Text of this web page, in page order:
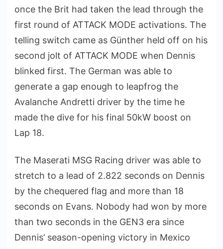
once the Brit had taken the lead through the
first round of ATTACK MODE activations. The
telling switch came as Günther held off on his
second jolt of ATTACK MODE when Dennis
blinked first. The German was able to
generate a gap enough to leapfrog the
Avalanche Andretti driver by the time he
made the dive for his final 50kW boost on
Lap 18.
The Maserati MSG Racing driver was able to
stretch to a lead of 2.822 seconds on Dennis
by the chequered flag and more than 18
seconds on Evans. Nobody had won by more
than two seconds in the GEN3 era since
Dennis’ season-opening victory in Mexico